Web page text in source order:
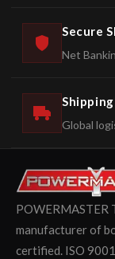
Secure
Net
Global
manufacturer of
certified. ISO